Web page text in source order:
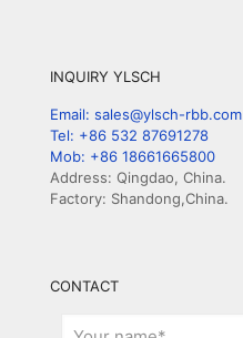
INQUIRY YLSCH
Email: sales@ylsch-rbb.com
Tel: +86 532 87691278
Mob: +86 18661665800
Address: Qingdao, China.
Factory: Shandong,China.
CONTACT